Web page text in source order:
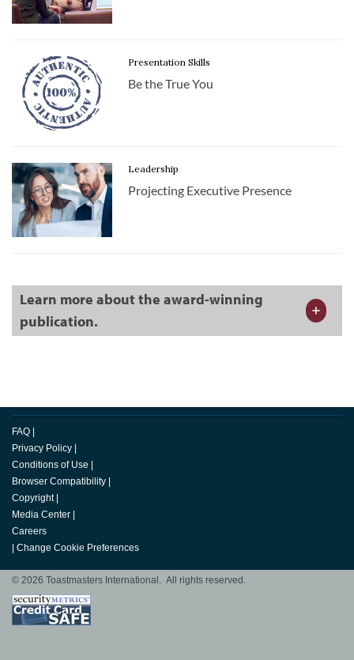
Presentation Skills
Be the True You
Leadership
Projecting Executive Presence
Learn more about the award-winning
publication.
FAQ |
Privacy Policy |
Conditions of Use |
Browser Compatibility |
Copyright |
Media Center |
Careers
| Change Cookie Preferences
© 2026 Toastmasters International. All rights reserved.